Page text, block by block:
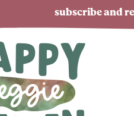
subscribe and